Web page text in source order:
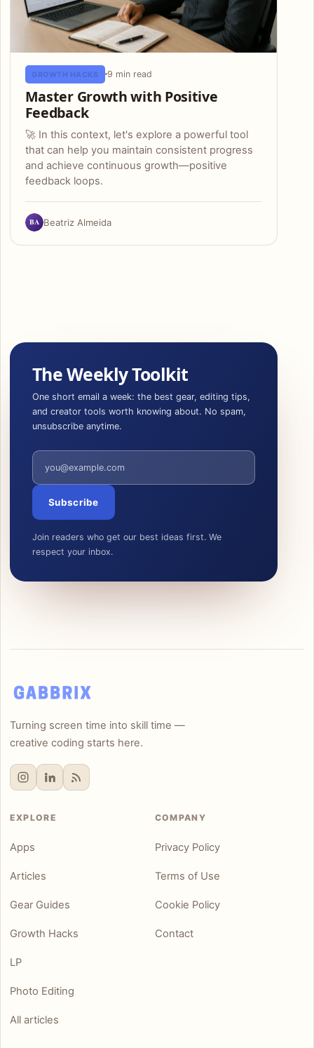
GROWTH HACKS 9 min read
Master Growth with Positive
Feedback
🚀 In this context, let's explore a powerful tool
that can help you maintain consistent progress
and achieve continuous growth—positive
feedback loops.
BA Beatriz Almeida
The Weekly Toolkit
One short email a week: the best gear, editing tips,
and creator tools worth knowing about. No spam,
unsubscribe anytime.
Email address
Subscribe
Join readers who get our best ideas first. We
respect your inbox.
Turning screen time into skill time —
creative coding starts here.
EXPLORE
Apps
Articles
Gear Guides
Growth Hacks
LP
Photo Editing
All articles
COMPANY
Privacy Policy
Terms of Use
Cookie Policy
Contact